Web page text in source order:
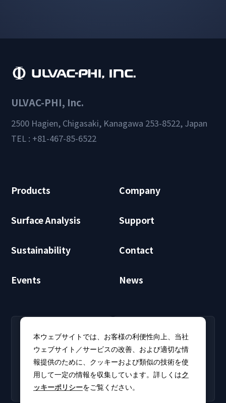
ULVAC-PHI, Inc.
2500 Hagien, Chigasaki, Kanagawa 253-8522, Japan
TEL : +81-467-85-6522
Products Company
Surface Analysis Support
Sustainability Contact
Events News
Careers
Find open positions for
new graduates and
experienced
professionals.
CLUB PHI (Members
Only)
Download software
updates and product
catalogs.
本ウェブサイトでは、お客様の利便性向上、当社
ウェブサイト／サービスの改善、および適切な情
報提供のために、クッキーおよび類似の技術を使
用して一定の情報を収集しています。詳しくはク
ッキーポリシーをご覧ください。